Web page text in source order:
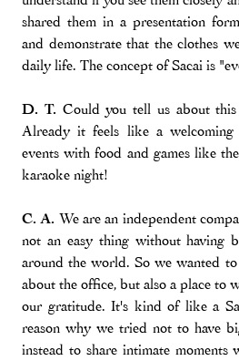
shared them in a presentation
and demonstrate that the clothes
daily life. The concept of Sacai is
D. T. Could you tell us about
Already it feels like a welcoming
events with food and games like
karaoke night!
C. A. We are an independent
not an easy thing without having
around the world. So we wanted
about the office, but also a place to
our gratitude. It's kind of like a
reason why we tried not to have
instead to share intimate